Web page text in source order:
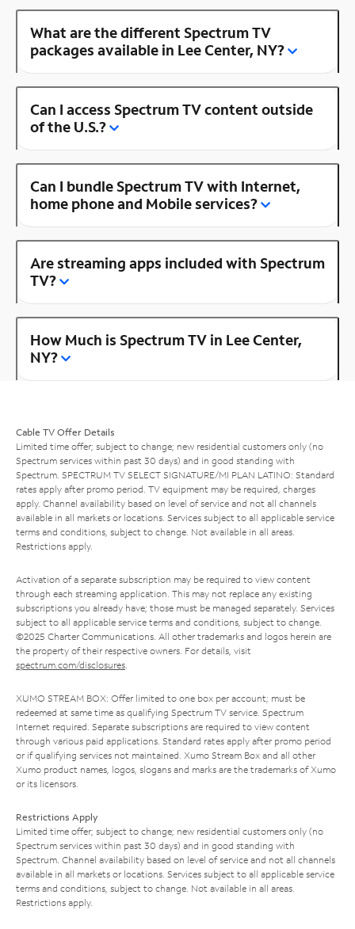
What are the different Spectrum TV
packages available in Lee Center, NY?
Can I access Spectrum TV content outside
of the U.S.?
Can I bundle Spectrum TV with Internet,
home phone and Mobile services?
Are streaming apps included with Spectrum
TV?
How Much is Spectrum TV in Lee Center,
NY?
Cable TV Offer Details
Limited time offer; subject to change; new residential customers only (no
Spectrum services within past 30 days) and in good standing with
Spectrum. SPECTRUM TV SELECT SIGNATURE/MI PLAN LATINO: Standard
rates apply after promo period. TV equipment may be required, charges
apply. Channel availability based on level of service and not all channels
available in all markets or locations. Services subject to all applicable service
terms and conditions, subject to change. Not available in all areas.
Restrictions apply.
Activation of a separate subscription may be required to view content
through each streaming application. This may not replace any existing
subscriptions you already have; those must be managed separately. Services
subject to all applicable service terms and conditions, subject to change.
©2025 Charter Communications. All other trademarks and logos herein are
the property of their respective owners. For details, visit
spectrum.com/disclosures.
XUMO STREAM BOX: Offer limited to one box per account; must be
redeemed at same time as qualifying Spectrum TV service. Spectrum
Internet required. Separate subscriptions are required to view content
through various paid applications. Standard rates apply after promo period
or if qualifying services not maintained. Xumo Stream Box and all other
Xumo product names, logos, slogans and marks are the trademarks of Xumo
or its licensors.
Restrictions Apply
Limited time offer; subject to change; new residential customers only (no
Spectrum services within past 30 days) and in good standing with
Spectrum. Channel availability based on level of service and not all channels
available in all markets or locations. Services subject to all applicable service
terms and conditions, subject to change. Not available in all areas.
Restrictions apply.